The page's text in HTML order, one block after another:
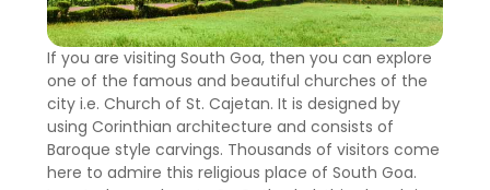
If you are visiting South Goa, then you can explore
one of the famous and beautiful churches of the
city i.e. Church of St. Cajetan. It is designed by
using Corinthian architecture and consists of
Baroque style carvings. Thousands of visitors come
here to admire this religious place of South Goa.